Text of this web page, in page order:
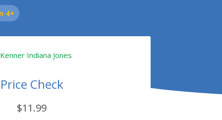
4+
Price Check
$11.99